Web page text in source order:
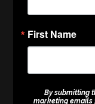
First Name
By submitting
marketing emails